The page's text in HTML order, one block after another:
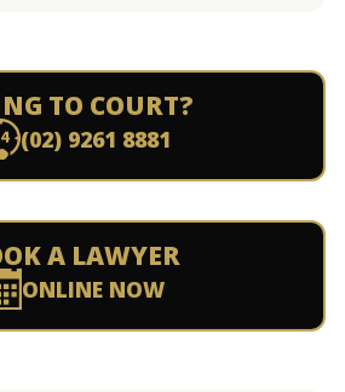
TO COURT?
(02) 9261 8881
A LAWYER
ONLINE NOW